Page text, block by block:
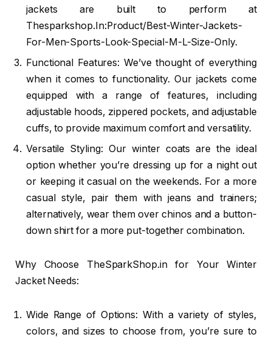
jackets are built to perform at
Thesparkshop.In:Product/Best-Winter-Jackets-
For-Men-Sports-Look-Special-M-L-Size-Only.
Functional Features: We’ve thought of everything
when it comes to functionality. Our jackets come
equipped with a range of features, including
adjustable hoods, zippered pockets, and adjustable
cuffs, to provide maximum comfort and versatility.
Versatile Styling: Our winter coats are the ideal
option whether you’re dressing up for a night out
or keeping it casual on the weekends. For a more
casual style, pair them with jeans and trainers;
alternatively, wear them over chinos and a button-
down shirt for a more put-together combination.
Why Choose TheSparkShop.in for Your Winter
Jacket Needs:
Wide Range of Options: With a variety of styles,
colors, and sizes to choose from, you’re sure to